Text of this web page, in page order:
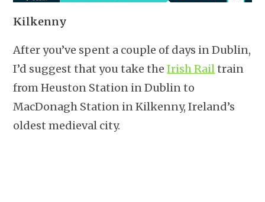
Kilkenny
After you’ve spent a couple of days in Dublin,
I’d suggest that you take theIrish Railtrain
from Heuston Station in Dublin to
MacDonagh Station in Kilkenny, Ireland’s
oldest medieval city.